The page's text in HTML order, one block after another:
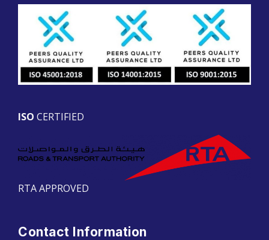
ISO CERTIFIED
RTA APPROVED
Contact Information